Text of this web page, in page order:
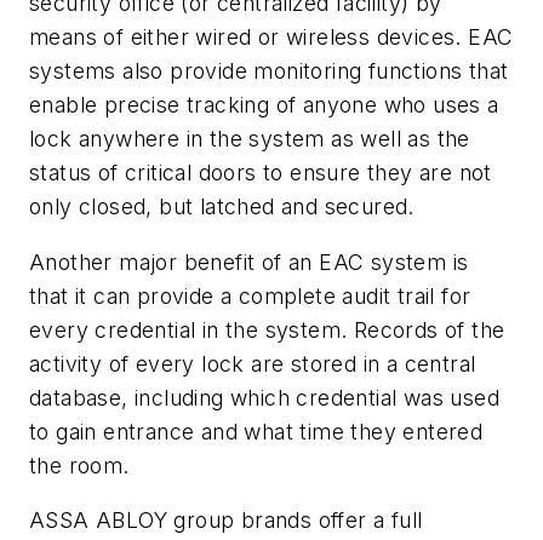
means of either wired or wireless devices. EAC
systems also provide monitoring functions that
enable precise tracking of anyone who uses a
lock anywhere in the system as well as the
status of critical doors to ensure they are not
only closed, but latched and secured.
Another major benefit of an EAC system is
that it can provide a complete audit trail for
every credential in the system. Records of the
activity of every lock are stored in a central
database, including which credential was used
to gain entrance and what time they entered
the room.
ASSA ABLOY group brands offer a full